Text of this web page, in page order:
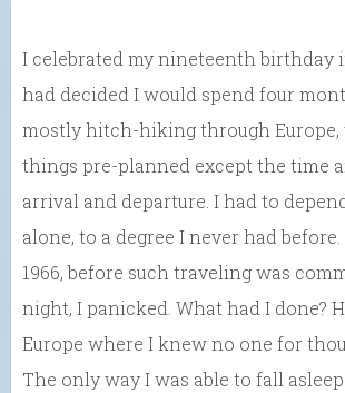
I celebrated my nineteenth birthday
had decided I would spend four
mostly hitch-hiking through
things pre-planned except the time
arrival and departure. I had to
alone, to a degree I never had
1966, before such traveling was
night, I panicked. What had I done?
Europe where I knew no one for
The only way I was able to fall